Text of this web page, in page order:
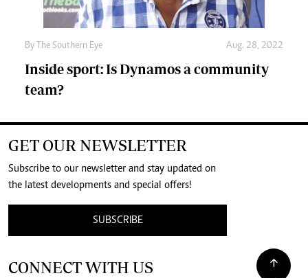
By The Southern Eye Aug. 28, 2022
Inside sport: Is Dynamos a community
team?
GET OUR NEWSLETTER
Subscribe to our newsletter and stay updated on
the latest developments and special offers!
SUBSCRIBE
CONNECT WITH US